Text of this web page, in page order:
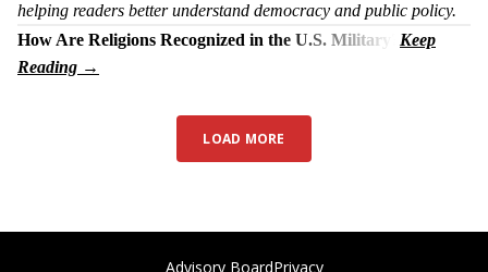
helping readers better understand democracy and public policy.
How Are Religions Recognized in the U.S. Military?
LOAD MORE
Advisory BoardPrivacy